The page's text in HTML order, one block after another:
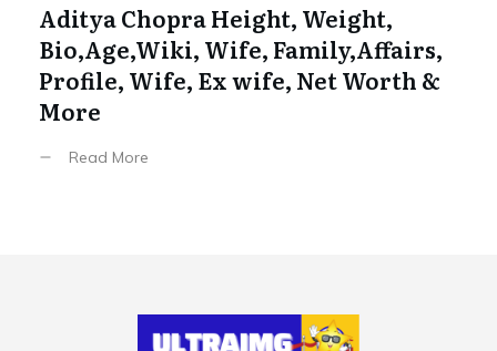
Aditya Chopra Height, Weight,
Bio,Age,Wiki, Wife, Family,Affairs,
Profile, Wife, Ex wife, Net Worth &
More
Read More